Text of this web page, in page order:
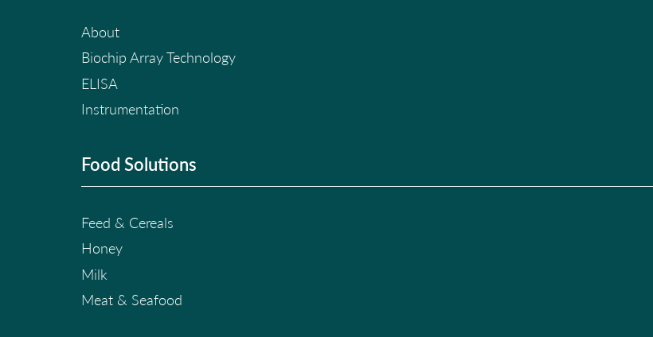
About
Biochip Array Technology
ELISA
Instrumentation
Food Solutions
Feed & Cereals
Honey
Milk
Meat & Seafood